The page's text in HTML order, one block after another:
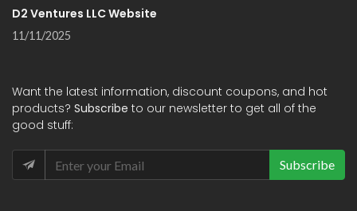
D2 Ventures LLC Website
11/11/2025
Want the latest information, discount coupons, and hot
products? Subscribe to our newsletter to get all of the
good stuff:
Subscribe